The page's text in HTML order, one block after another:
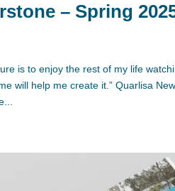
– Spring
is to enjoy the rest of my life
will help me create it.” Quarlisa